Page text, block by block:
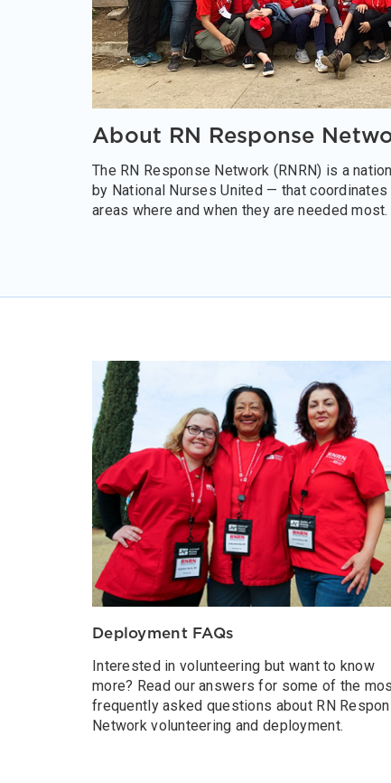
About RN Response
The RN Response Network (RNRN) is a
by National Nurses United — that
areas where and when they are needed most.
Deployment FAQs
Interested in volunteering but want to know
more? Read our answers for some of the
frequently asked questions about RN
Network volunteering and deployment.